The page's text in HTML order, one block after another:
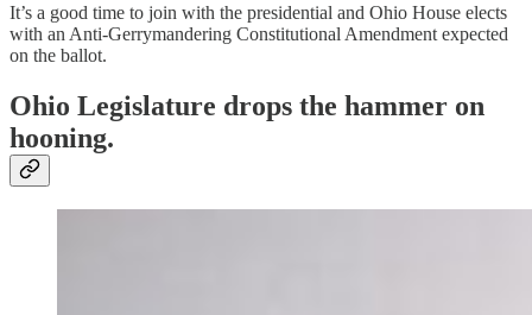
It’s a good time to join with the presidential and Ohio House elects
with an Anti-Gerrymandering Constitutional Amendment expected
on the ballot.
Ohio Legislature drops the hammer on
hooning.